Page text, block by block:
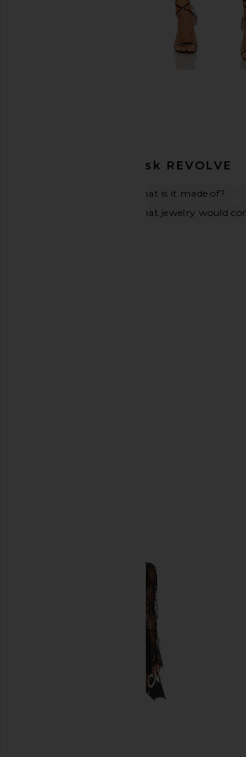
view 5 of 5 Lurex Jersey Slash Mini
Ask REVOLVE
What is it made of?
What jewelry would